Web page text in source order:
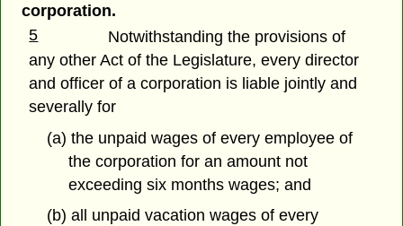
corporation.
5
Notwithstanding the provisions of
any other Act of the Legislature, every director
and officer of a corporation is liable jointly and
severally for
(a) the unpaid wages of every employee of
the corporation for an amount not
exceeding six months wages; and
(b) all unpaid vacation wages of every